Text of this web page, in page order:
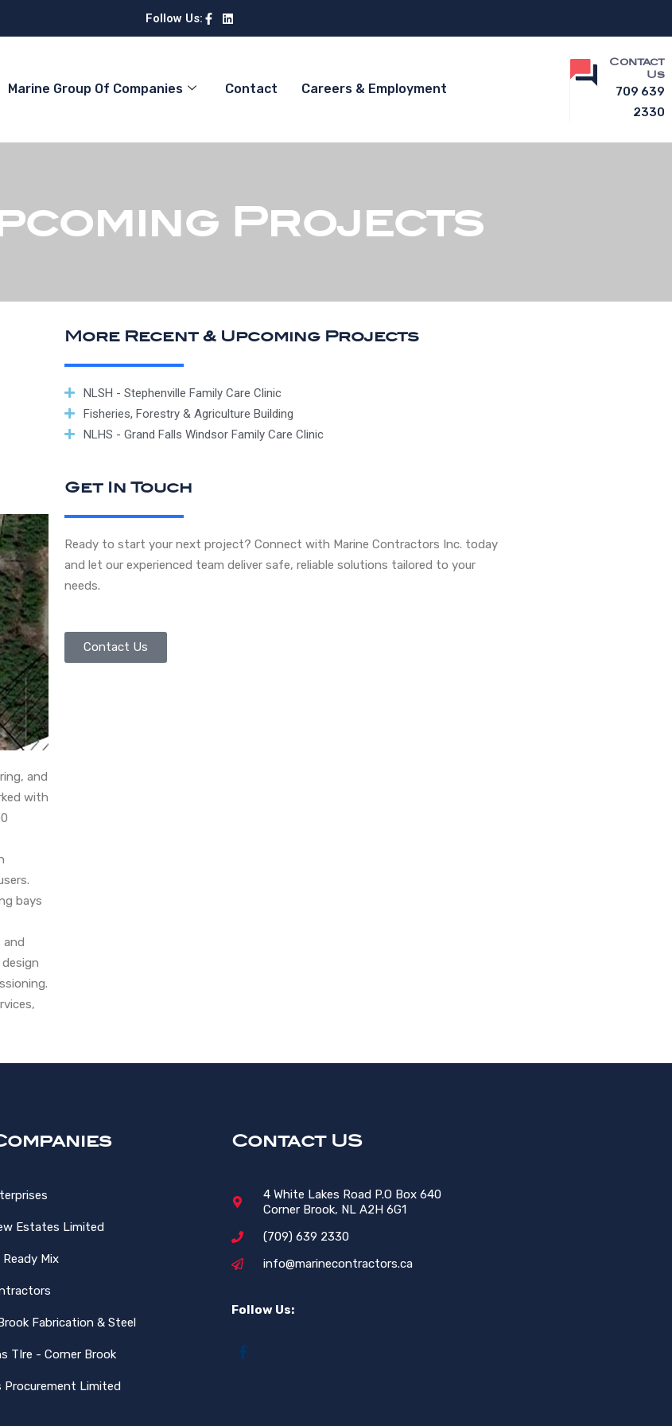
Follow Us:
Marine Group Of Companies Contact Careers & Employment
Contact
Us
709 639
2330
Projects
and
with
bays
and
More Recent & Upcoming Projects
NLSH - Stephenville Family Care Clinic
Fisheries, Forestry & Agriculture Building
NLHS - Grand Falls Windsor Family Care Clinic
Get In Touch
Ready to start your next project? Connect with Marine Contractors Inc. today
and let our experienced team deliver safe, reliable solutions tailored to your
needs.
Contact Us
Estates Limited
Mix
Fabrication & Steel
TIre - Corner Brook
Procurement Limited
Contact US
4 White Lakes Road P.O Box 640
Corner Brook, NL A2H 6G1
(709) 639 2330
info@marinecontractors.ca
Follow Us: